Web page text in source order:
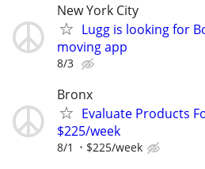
New York City
Lugg is looking for
moving app
8/3
Bronx
Evaluate Products
$225/week
8/1 $225/week